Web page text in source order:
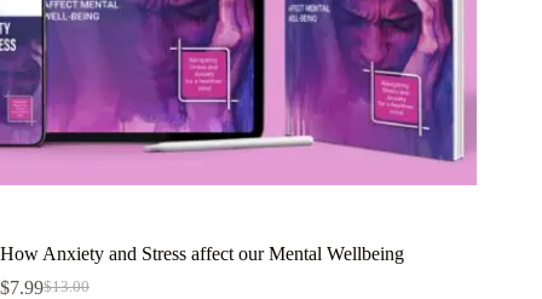
How Anxiety and Stress affect our Mental Wellbeing
$13.00
$7.99